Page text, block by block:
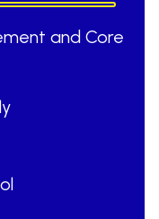
and Core